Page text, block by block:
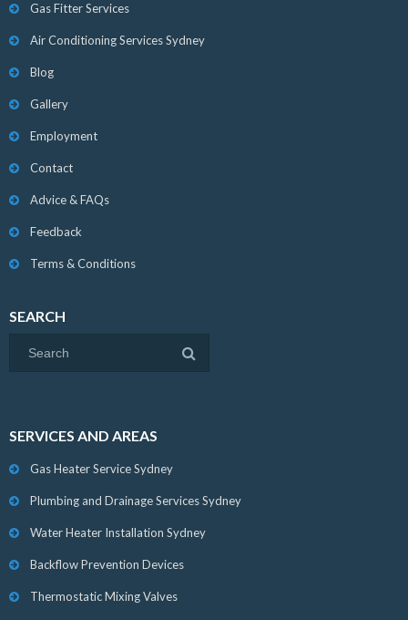
Gas Fitter Services
Air Conditioning Services Sydney
Blog
Gallery
Employment
Contact
Advice & FAQs
Feedback
Terms & Conditions
SEARCH
SERVICES AND AREAS
Gas Heater Service Sydney
Plumbing and Drainage Services Sydney
Water Heater Installation Sydney
Backflow Prevention Devices
Thermostatic Mixing Valves